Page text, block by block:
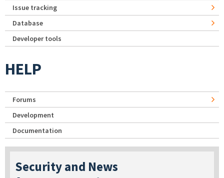
Issue tracking
Database
Developer tools
HELP
Forums
Development
Documentation
Security and News